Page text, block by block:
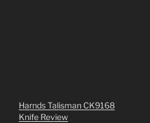
Harnds Talisman CK9168
Knife Review